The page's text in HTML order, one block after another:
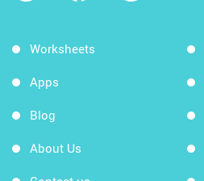
Worksheets
Apps
Blog
About Us